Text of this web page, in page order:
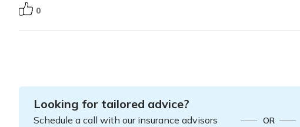
0
Looking for tailored advice?
Schedule a call with our insurance advisors OR